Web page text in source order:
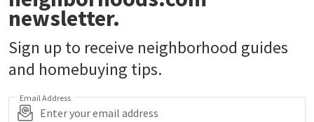
newsletter.
Sign up to receive neighborhood guides
and homebuying tips.
Email Address